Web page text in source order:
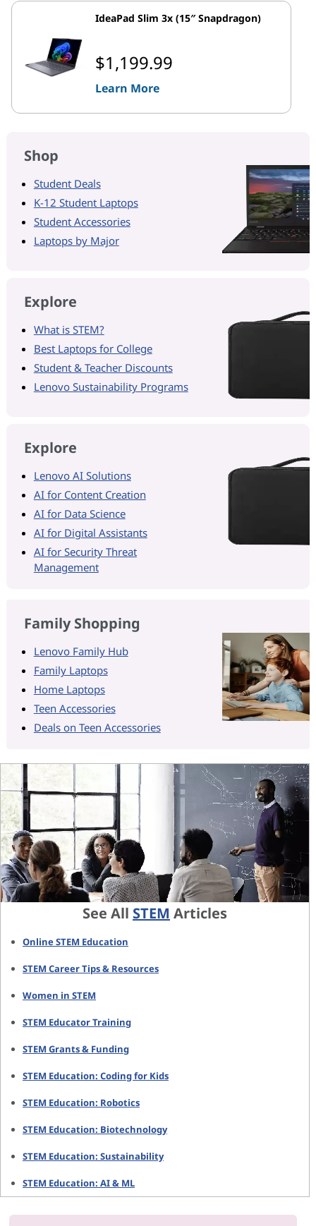
IdeaPad Slim 3x (15″ Snapdragon)
$1,199.99
Learn More
Shop
Student Deals
K-12 Student Laptops
Student Accessories
Laptops by Major
Explore
What is STEM?
Best Laptops for College
Student & Teacher Discounts
Lenovo Sustainability Programs
Explore
Lenovo AI Solutions
AI for Content Creation
AI for Data Science
AI for Digital Assistants
AI for Security Threat
Management
Family Shopping
Lenovo Family Hub
Family Laptops
Home Laptops
Teen Accessories
Deals on Teen Accessories
See All STEM Articles
Online STEM Education
STEM Career Tips & Resources
Women in STEM
STEM Educator Training
STEM Grants & Funding
STEM Education: Coding for Kids
STEM Education: Robotics
STEM Education: Biotechnology
STEM Education: Sustainability
STEM Education: AI & ML